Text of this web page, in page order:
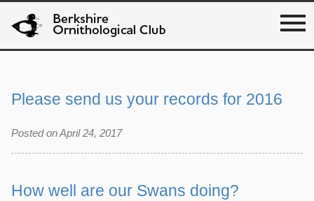
Please send us your records for 2016
Posted on April 24, 2017
How well are our Swans doing?